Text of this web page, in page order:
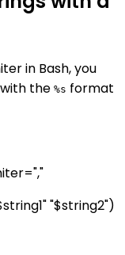
in Bash, you
the %s format
"$string2")